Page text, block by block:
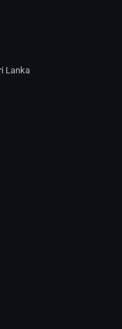
Lanka